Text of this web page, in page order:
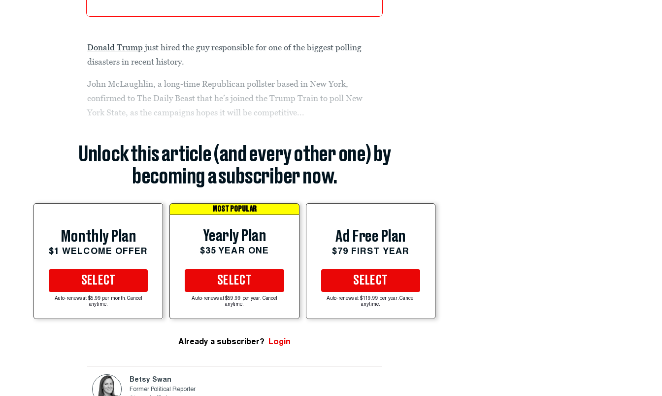
Donald Trump just hired the guy responsible for one of the biggest polling
disasters in recent history.
John McLaughlin, a long-time Republican pollster based in New York,
confirmed to The Daily Beast that he’s joined the Trump Train to poll New
York State, as the campaigns hopes it will be competitive...
Unlock this article (and every other one) by
becoming a subscriber now.
Monthly Plan
$1 WELCOME OFFER
SELECT
Auto-renews at $5.99 per month. Cancel
anytime.
MOST POPULAR
Yearly Plan
$35 YEAR ONE
SELECT
Auto-renews at $59.99 per year. Cancel
anytime.
Ad Free Plan
$79 FIRST YEAR
SELECT
Auto-renews at $119.99 per year. Cancel
anytime.
Already a subscriber? Login
Betsy Swan
Former Political Reporter